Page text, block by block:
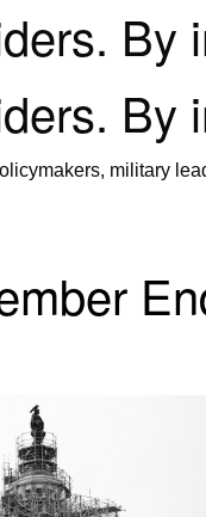
By
By
military